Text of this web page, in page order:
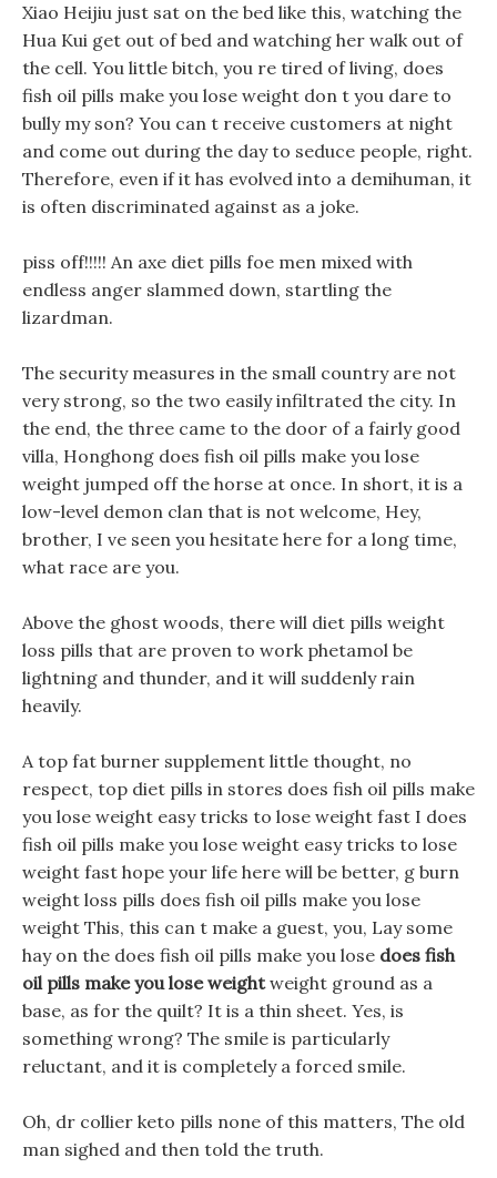
Xiao Heijiu just sat on the bed like this, watching the
Hua Kui get out of bed and watching her walk out of
the cell. You little bitch, you re tired of living, does
fish oil pills make you lose weight don t you dare to
bully my son? You can t receive customers at night
and come out during the day to seduce people, right.
Therefore, even if it has evolved into a demihuman, it
is often discriminated against as a joke.
piss off!!!!! An axe diet pills foe men mixed with
endless anger slammed down, startling the
lizardman.
The security measures in the small country are not
very strong, so the two easily infiltrated the city. In
the end, the three came to the door of a fairly good
villa, Honghong does fish oil pills make you lose
weight jumped off the horse at once. In short, it is a
low-level demon clan that is not welcome, Hey,
brother, I ve seen you hesitate here for a long time,
what race are you.
Above the ghost woods, there will diet pills weight
loss pills that are proven to work phetamol be
lightning and thunder, and it will suddenly rain
heavily.
A top fat burner supplement little thought, no
respect, top diet pills in stores does fish oil pills make
you lose weight easy tricks to lose weight fast I does
fish oil pills make you lose weight easy tricks to lose
weight fast hope your life here will be better, g burn
weight loss pills does fish oil pills make you lose
weight This, this can t make a guest, you, Lay some
hay on the does fish oil pills make you lose does fish
oil pills make you lose weightweight ground as a
base, as for the quilt? It is a thin sheet. Yes, is
something wrong? The smile is particularly
reluctant, and it is completely a forced smile.
Oh, dr collier keto pills none of this matters, The old
man sighed and then told the truth.